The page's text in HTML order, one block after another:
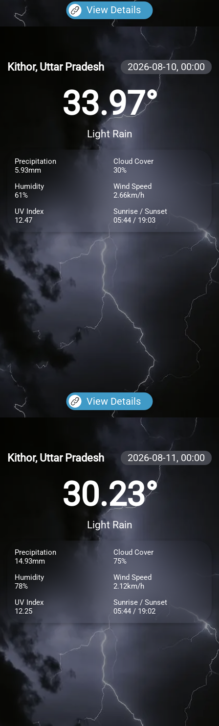
View Details
Kithor, Uttar Pradesh 2026-08-10, 00:00
33.97°
Light Rain
Precipitation
5.93mm
Cloud Cover
30%
Humidity
61%
Wind Speed
2.66km/h
UV Index
12.47
Sunrise / Sunset
05:44 / 19:03
View Details
Kithor, Uttar Pradesh 2026-08-11, 00:00
30.23°
Light Rain
Precipitation
14.93mm
Cloud Cover
75%
Humidity
78%
Wind Speed
2.12km/h
UV Index
12.25
Sunrise / Sunset
05:44 / 19:02